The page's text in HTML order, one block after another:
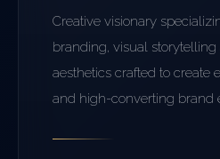
Creative visionary
branding, visual
aesthetics crafted to create
and high-converting brand